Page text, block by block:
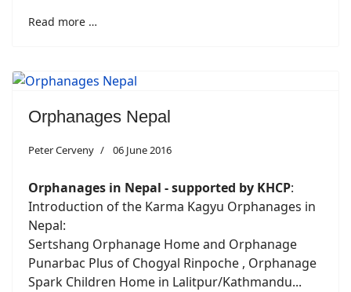
Read more …
Orphanages Nepal
Peter Cerveny 06 June 2016
Orphanages in Nepal - supported by KHCP:
Introduction of the Karma Kagyu Orphanages in
Nepal:
Sertshang Orphanage Home and Orphanage
Punarbac Plus of Chogyal Rinpoche , Orphanage
Spark Children Home in Lalitpur/Kathmandu...